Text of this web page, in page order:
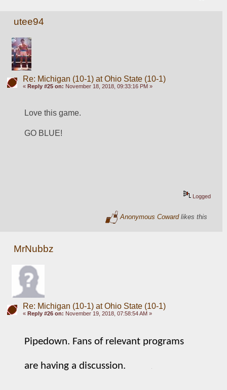
utee94
Re: Michigan (10-1) at Ohio State (10-1)
« Reply #25 on: November 18, 2018, 09:33:16 PM »
Love this game.
GO BLUE!
Logged
Anonymous Cowardlikes this
MrNubbz
Re: Michigan (10-1) at Ohio State (10-1)
« Reply #26 on: November 19, 2018, 07:58:54 AM »
Pipedown. Fans of relevant programs
are having a discussion.